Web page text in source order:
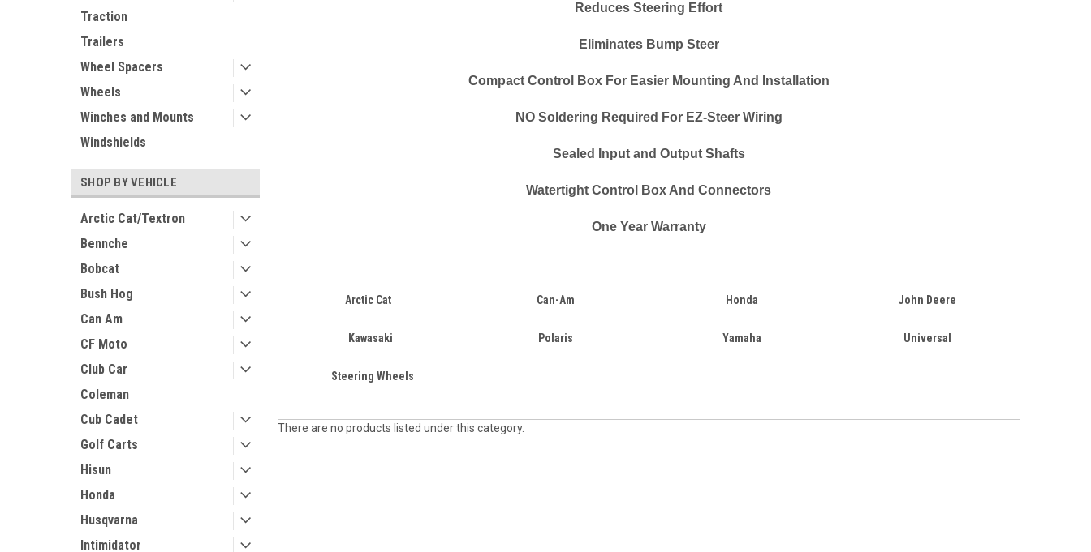
Traction
Trailers
Wheel Spacers
Wheels
Winches and Mounts
Windshields
SHOP BY VEHICLE
Arctic Cat/Textron
Bennche
Bobcat
Bush Hog
Can Am
CF Moto
Club Car
Coleman
Cub Cadet
Golf Carts
Hisun
Honda
Husqvarna
Intimidator
Reduces Steering Effort
Eliminates Bump Steer
Compact Control Box For Easier Mounting And Installation
NO Soldering Required For EZ-Steer Wiring
Sealed Input and Output Shafts
Watertight Control Box And Connectors
One Year Warranty
Arctic Cat Can-Am Honda John Deere
Kawasaki Polaris Yamaha Universal
Steering Wheels
There are no products listed under this category.